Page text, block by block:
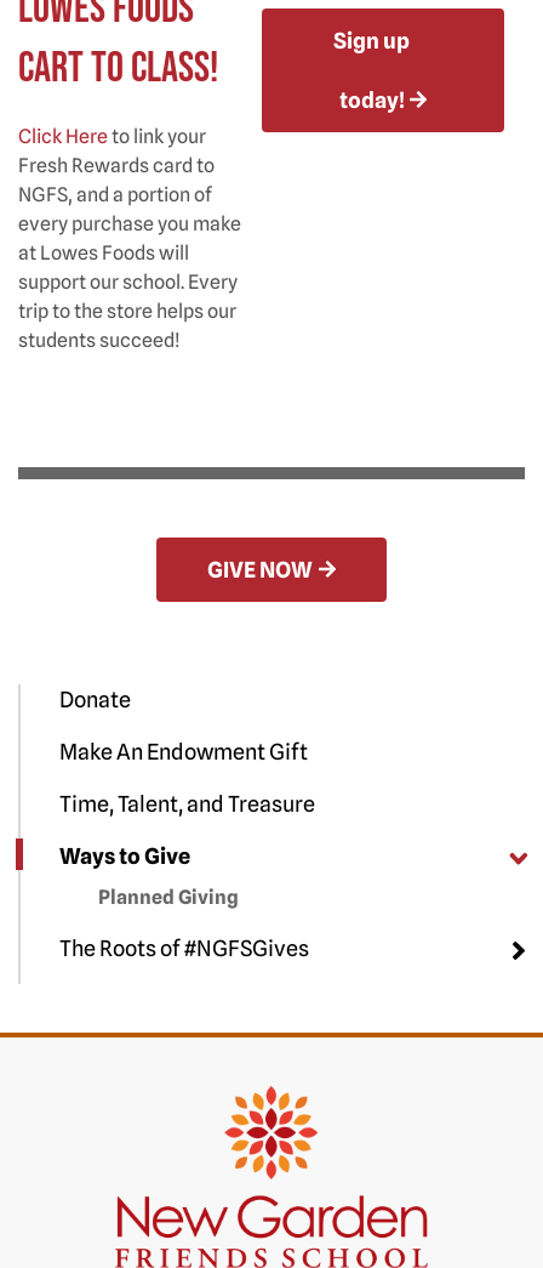
Cart to Class!
Click Hereto link your
Fresh Rewards card to
NGFS, and a portion of
every purchase you make
at Lowes Foods will
support our school. Every
trip to the store helps our
students succeed!
Sign up
today!
Donate
Make An Endowment Gift
Time, Talent, and Treasure
Ways to Give
Planned Giving
The Roots of #NGFSGives
GIVE NOW